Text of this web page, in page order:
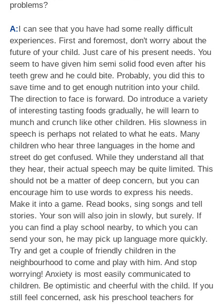
problems?
A:I can see that you have had some really difficult
experiences. First and foremost, don't worry about the
future of your child. Just care of his present needs. You
seem to have given him semi solid food even after his
teeth grew and he could bite. Probably, you did this to
save time and to get enough nutrition into your child.
The direction to face is forward. Do introduce a variety
of interesting tasting foods gradually, he will learn to
munch and crunch like other children. His slowness in
speech is perhaps not related to what he eats. Many
children who hear three languages in the home and
street do get confused. While they understand all that
they hear, their actual speech may be quite limited. This
should not be a matter of deep concern, but you can
encourage him to use words to express his needs.
Make it into a game. Read books, sing songs and tell
stories. Your son will also join in slowly, but surely. If
you can find a play school nearby, to which you can
send your son, he may pick up language more quickly.
Try and get a couple of friendly children in the
neighbourhood to come and play with him. And stop
worrying! Anxiety is most easily communicated to
children. Be optimistic and cheerful with the child. If you
still feel concerned, ask his preschool teachers for